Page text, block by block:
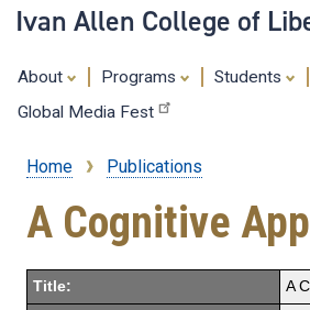
Ivan Allen College of
About Programs Students
Global Media Fest
Breadcrumb
Home Publications
A Cognitive
Title: A